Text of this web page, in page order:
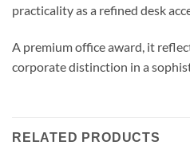
practicality as a refined desk
A premium office award, it
corporate distinction in a
RELATED PRODUCTS